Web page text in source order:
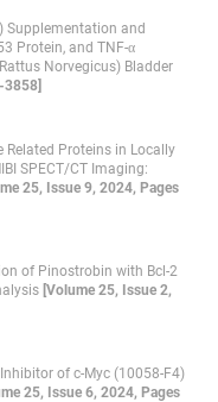
Supplementation and
Protein, and TNF-α
Norvegicus) Bladder
3858]
Related Proteins in Locally
SPECT/CT Imaging:
25, Issue 9, 2024, Pages
of Pinostrobin with Bcl-2
[Volume 25, Issue 2,
of c-Myc (10058-F4)
25, Issue 6, 2024, Pages